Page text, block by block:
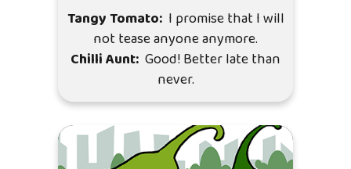
Tangy Tomato: I promise that I will
not tease anyone anymore.
Chilli Aunt: Good! Better late than
never.